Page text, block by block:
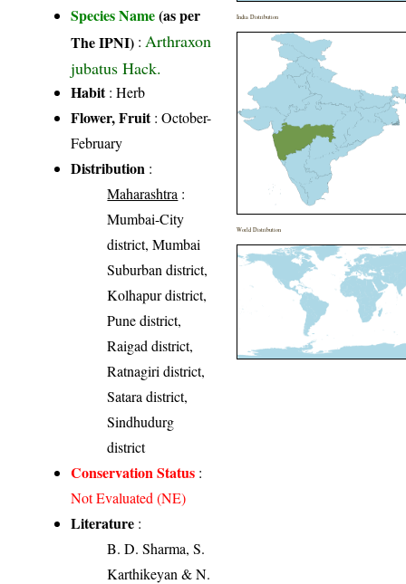
Species Name(as per
The IPNI) : Arthraxon
jubatus Hack.
Habit: Herb
Flower, Fruit: October-
February
Distribution :
Maharashtra :
Mumbai-City
district, Mumbai
Suburban district,
Kolhapur district,
Pune district,
Raigad district,
Ratnagiri district,
Satara district,
Sindhudurg
district
Conservation Status :
Not Evaluated (NE)
Literature :
B. D. Sharma, S.
Karthikeyan & N.
India Distribution
World Distribution